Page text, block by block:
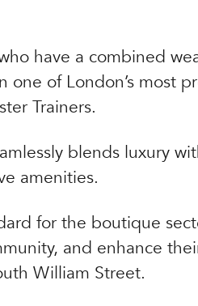
have a combined
one of London’s most
Trainers.
blends luxury
amenities.
for the boutique
and enhance
William Street.